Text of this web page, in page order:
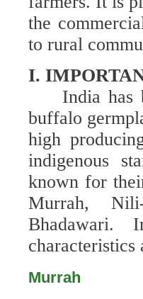
the
to rural
I.
India has
buffalo
high
indigenous
known for
Murrah,
Bhadawari.
characteristics
Murrah